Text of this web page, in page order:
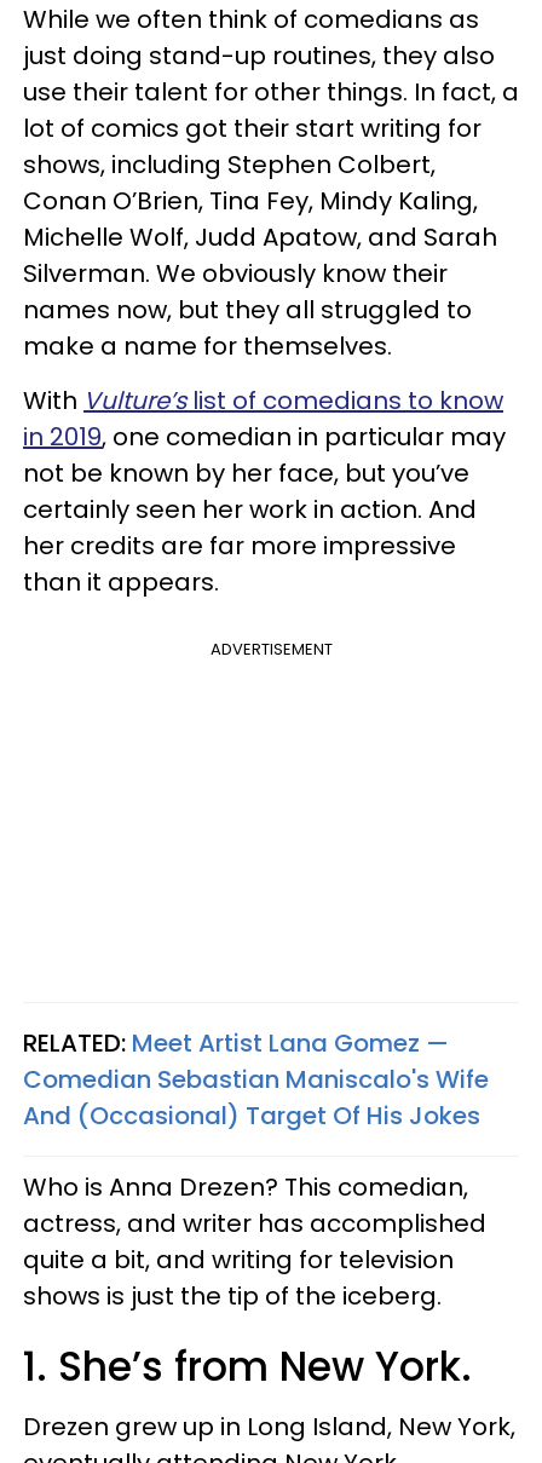
While we often think of comedians as
just doing stand-up routines, they also
use their talent for other things. In fact, a
lot of comics got their start writing for
shows, including Stephen Colbert,
Conan O’Brien, Tina Fey, Mindy Kaling,
Michelle Wolf, Judd Apatow, and Sarah
Silverman. We obviously know their
names now, but they all struggled to
make a name for themselves.
With Vulture’slist of comedians to know
in 2019, one comedian in particular may
not be known by her face, but you’ve
certainly seen her work in action. And
her credits are far more impressive
than it appears.
ADVERTISEMENT
RELATED: Meet Artist Lana Gomez —
Comedian Sebastian Maniscalo's Wife
And (Occasional) Target Of His Jokes
Who is Anna Drezen? This comedian,
actress, and writer has accomplished
quite a bit, and writing for television
shows is just the tip of the iceberg.
1. She’s from New York.
Drezen grew up in Long Island, New York,